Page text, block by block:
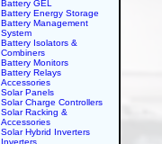
Battery GEL
Battery Energy Storage
Battery Management
System
Battery Isolators &
Combiners
Battery Monitors
Battery Relays
Accessories
Solar Panels
Solar Charge Controllers
Solar Racking &
Accessories
Solar Hybrid Inverters
Inverters